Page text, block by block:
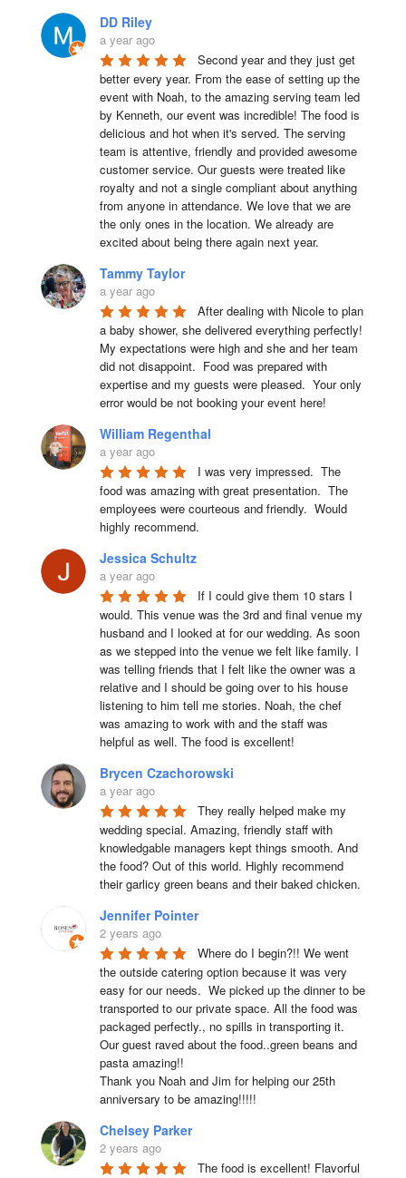
DD Riley
a year ago
Second year and they just get
better every year. From the ease of setting up the
event with Noah, to the amazing serving team led
by Kenneth, our event was incredible! The food is
delicious and hot when it's served. The serving
team is attentive, friendly and provided awesome
customer service. Our guests were treated like
royalty and not a single compliant about anything
from anyone in attendance. We love that we are
the only ones in the location. We already are
excited about being there again next year.
Tammy Taylor
a year ago
After dealing with Nicole to plan
a baby shower, she delivered everything perfectly!
My expectations were high and she and her team
did not disappoint.  Food was prepared with
expertise and my guests were pleased.  Your only
error would be not booking your event here!
William Regenthal
a year ago
I was very impressed.  The
food was amazing with great presentation.  The
employees were courteous and friendly.  Would
highly recommend.
Jessica Schultz
a year ago
If I could give them 10 stars I
would. This venue was the 3rd and final venue my
husband and I looked at for our wedding. As soon
as we stepped into the venue we felt like family. I
was telling friends that I felt like the owner was a
relative and I should be going over to his house
listening to him tell me stories. Noah, the chef
was amazing to work with and the staff was
helpful as well. The food is excellent!
Brycen Czachorowski
a year ago
They really helped make my
wedding special. Amazing, friendly staff with
knowledgable managers kept things smooth. And
the food? Out of this world. Highly recommend
their garlicy green beans and their baked chicken.
Jennifer Pointer
2 years ago
Where do I begin?!! We went
the outside catering option because it was very
easy for our needs.  We picked up the dinner to be
transported to our private space. All the food was
packaged perfectly., no spills in transporting it.
Our guest raved about the food..green beans and
pasta amazing!!
Thank you Noah and Jim for helping our 25th
anniversary to be amazing!!!!!
Chelsey Parker
2 years ago
The food is excellent! Flavorful